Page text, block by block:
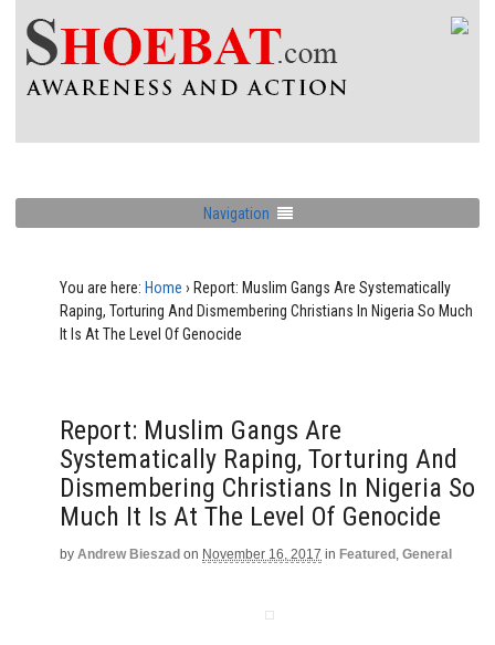
Navigation
You are here: Home › Report: Muslim Gangs Are Systematically
Raping, Torturing And Dismembering Christians In Nigeria So Much
It Is At The Level Of Genocide
Report: Muslim Gangs Are
Systematically Raping, Torturing And
Dismembering Christians In Nigeria So
Much It Is At The Level Of Genocide
by Andrew Bieszad on November 16, 2017 in Featured , General